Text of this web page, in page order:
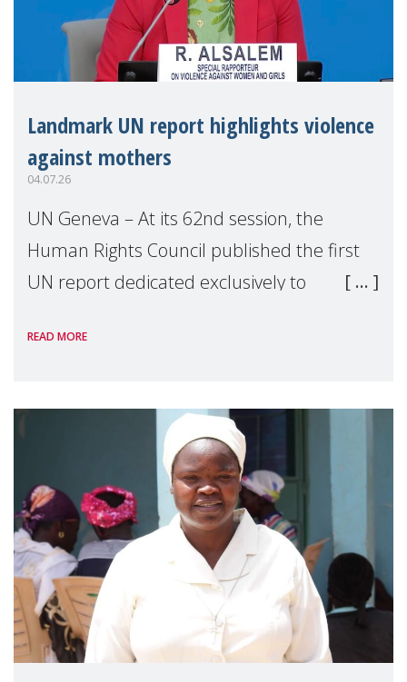
Landmark UN report highlights violence
against mothers
04.07.26
UN Geneva – At its 62nd session, the
Human Rights Council published the first
UN report dedicated exclusively to
Reem Alsalem, the UN Special Rapporteur
READ MORE